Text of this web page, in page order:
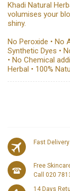
Khadi Natural
volumises your
shiny.
No Peroxide • No
Synthetic Dyes •
• No Chemical
Herbal • 100%
Fast
Free
Call 020
14 Days